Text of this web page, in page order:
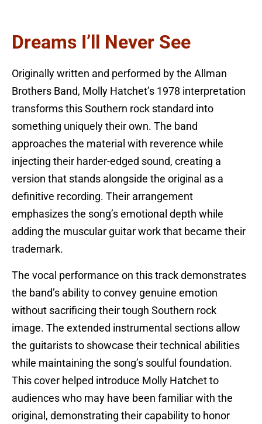
Dreams I’ll Never See
Originally written and performed by the Allman
Brothers Band, Molly Hatchet’s 1978 interpretation
transforms this Southern rock standard into
something uniquely their own. The band
approaches the material with reverence while
injecting their harder-edged sound, creating a
version that stands alongside the original as a
definitive recording. Their arrangement
emphasizes the song’s emotional depth while
adding the muscular guitar work that became their
trademark.
The vocal performance on this track demonstrates
the band’s ability to convey genuine emotion
without sacrificing their tough Southern rock
image. The extended instrumental sections allow
the guitarists to showcase their technical abilities
while maintaining the song’s soulful foundation.
This cover helped introduce Molly Hatchet to
audiences who may have been familiar with the
original, demonstrating their capability to honor